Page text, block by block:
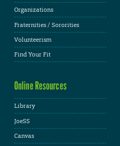
Organizations
Fraternities / Sororities
Volunteerism
Find Your Fit
Online Resources
Library
JoeSS
Canvas